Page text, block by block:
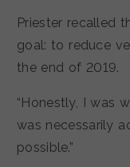
Priester recalled
goal: to reduce
the end of 2019.
“Honestly, I was
was necessarily
possible.”